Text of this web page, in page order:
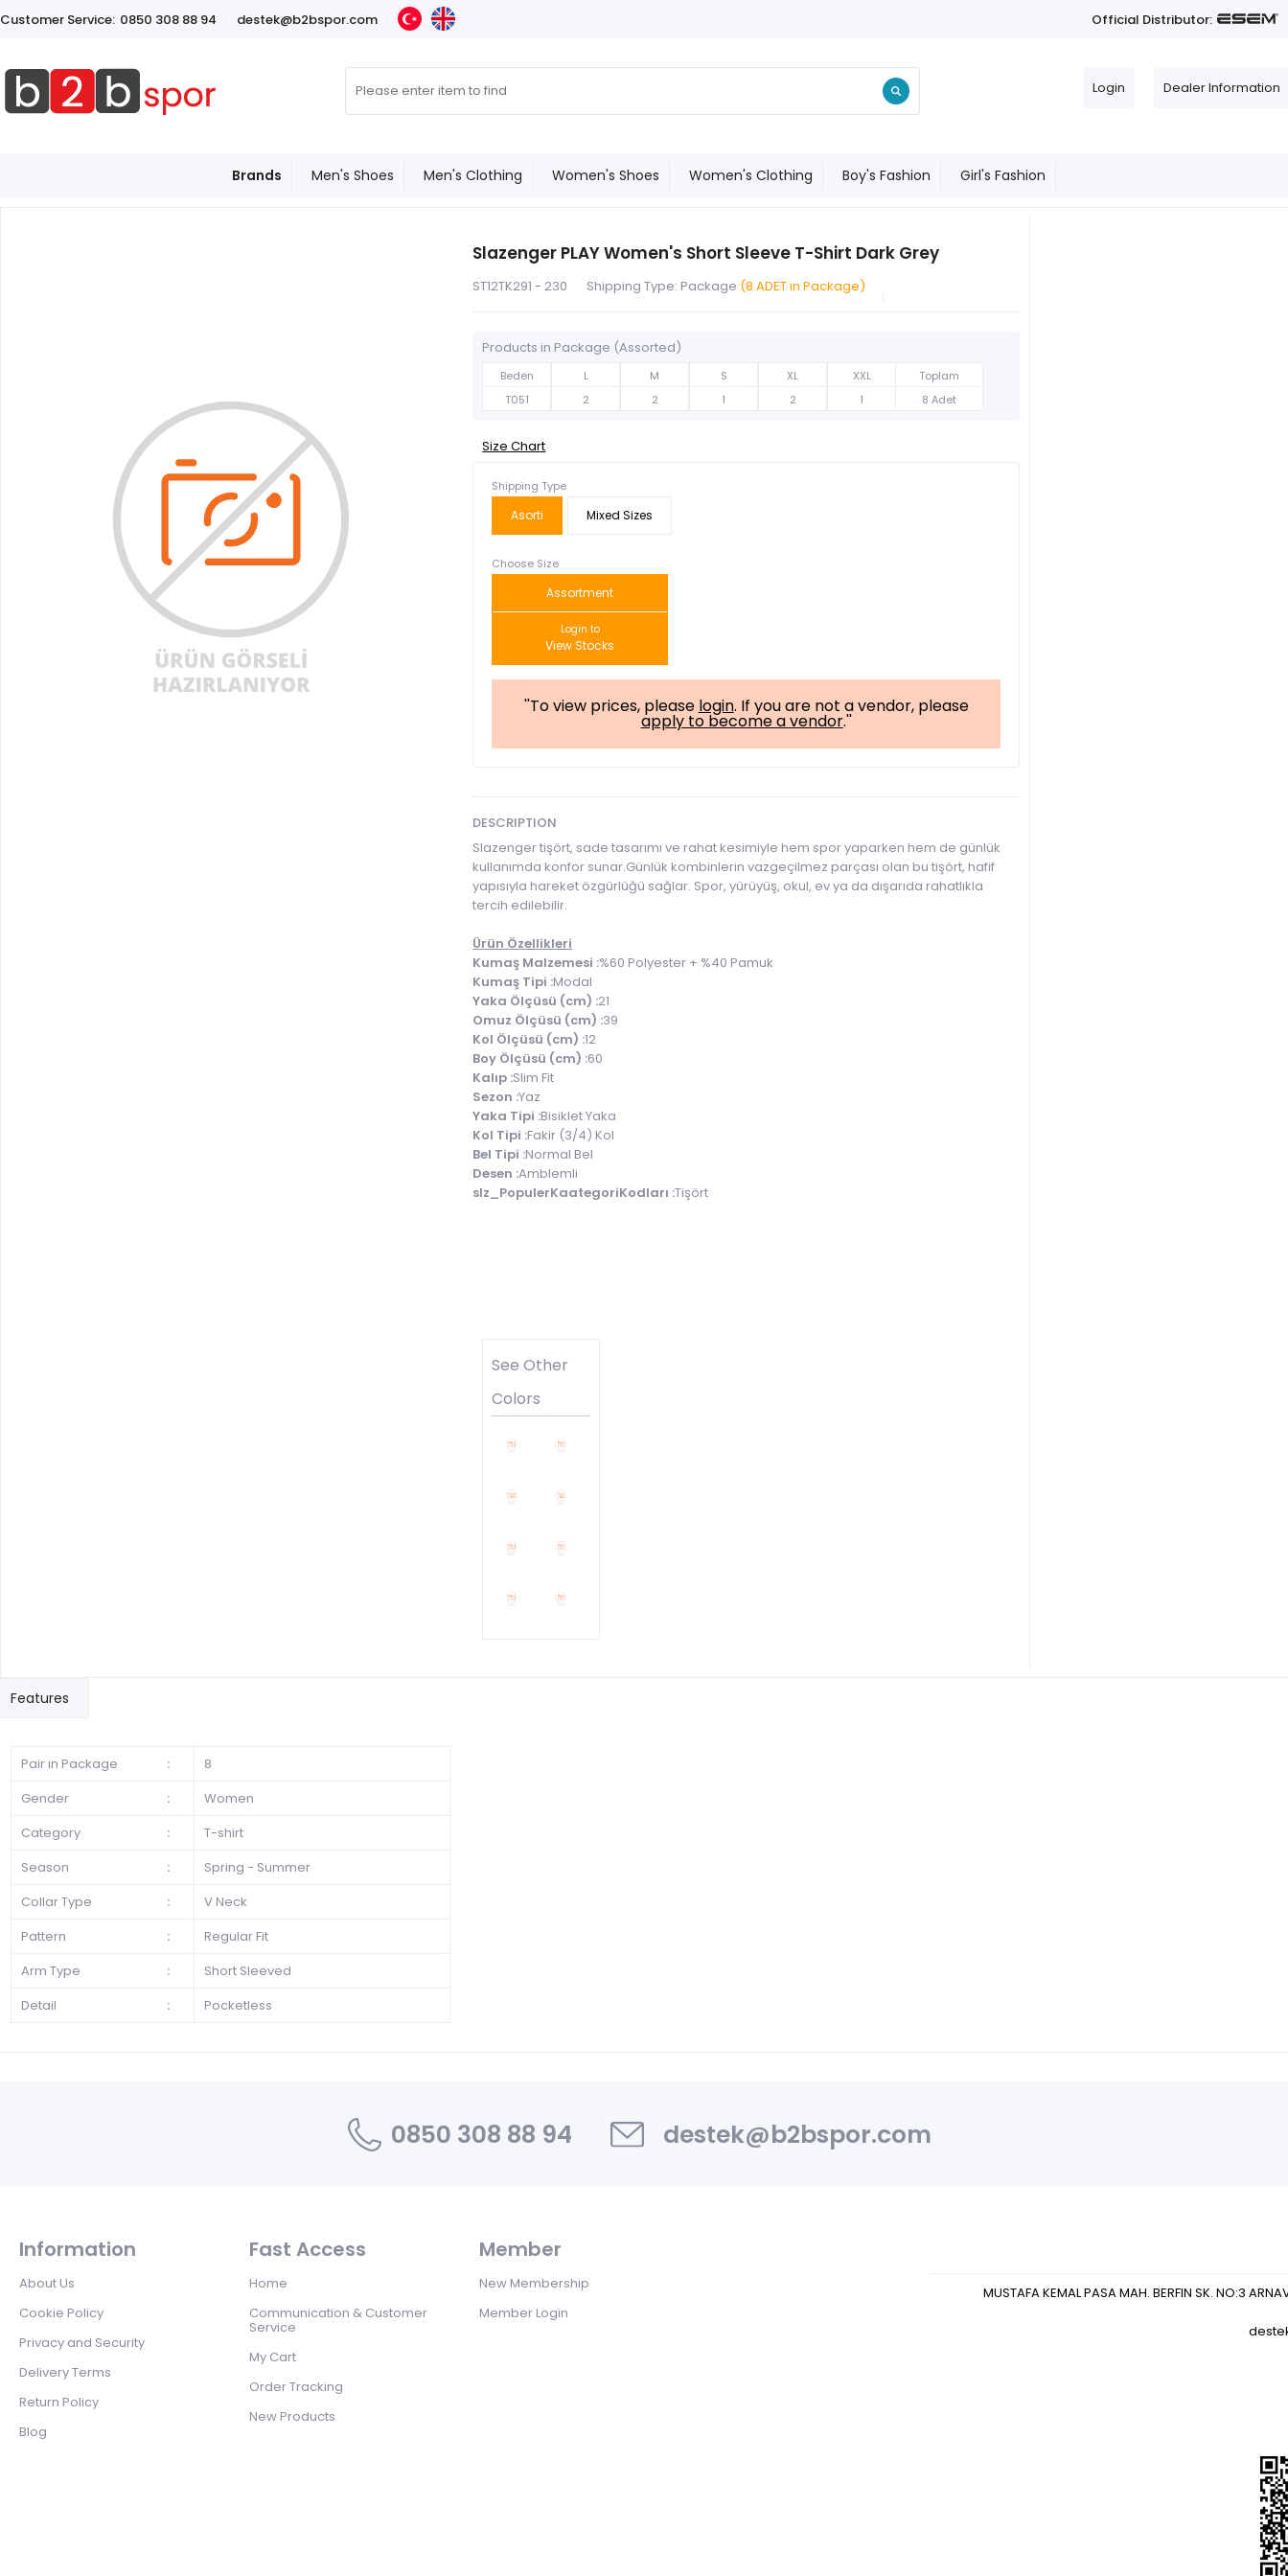
Customer Service: 0850 308 88 94 destek@b2bspor.com Official Distributor:
Dealer Information
Login
Brands Men's Shoes Men's Clothing Women's Shoes Women's Clothing Boy's Fashion Girl's Fashion
Slazenger PLAY Women's Short Sleeve T-Shirt Dark Grey
ST12TK291 - 230 Shipping Type: Package (8 ADET in Package)
Products in Package (Assorted)
Beden L M S XL XXL
Toplam
T051
2 2 1 2 1 8 Adet
Size Chart
Shipping Type
Asorti Mixed Sizes
Choose Size
Assortment
Login to
View Stocks
''To view prices, please login. If you are not a vendor, please
apply to become a vendor.''
DESCRIPTION
Slazenger tişört, sade tasarımı ve rahat kesimiyle hem spor yaparken hem de günlük
kullanımda konfor sunar.Günlük kombinlerin vazgeçilmez parçası olan bu tişört, hafif
yapısıyla hareket özgürlüğü sağlar. Spor, yürüyüş, okul, ev ya da dışarıda rahatlıkla
tercih edilebilir.
Ürün Özellikleri
Kumaş Malzemesi :%60 Polyester + %40 Pamuk
Kumaş Tipi :Modal
Yaka Ölçüsü (cm) :21
Omuz Ölçüsü (cm) :39
Kol Ölçüsü (cm) :12
Boy Ölçüsü (cm) :60
Kalıp :Slim Fit
Sezon :Yaz
Yaka Tipi :Bisiklet Yaka
Kol Tipi :Fakir (3/4) Kol
Bel Tipi :Normal Bel
Desen :Amblemli
slz_PopulerKaategoriKodları :Tişört
See Other
Colors
Features
Pair in Package :
8
Gender
:
Women
Category
:
T-shirt
Season
:
Spring - Summer
Collar Type
:
V Neck
Pattern
:
Regular Fit
Arm Type
:
Short Sleeved
Detail
: Pocketless
0850 308 88 94 destek@b2bspor.com
Information
About Us
Cookie Policy
Privacy and Security
Delivery Terms
Return Policy
Blog
Fast Access
Home
Communication & Customer
Service
My Cart
Order Tracking
New Products
Member
New Membership
Member Login
MUSTAFA KEMAL PASA MAH. BERFIN SK. NO:3